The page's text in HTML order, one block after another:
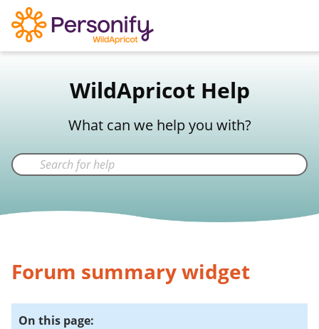
WildApricot Help
What can we help you with?
Forum summary widget
On this page: